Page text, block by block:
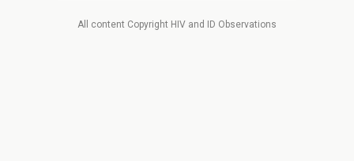
All content Copyright HIV and ID Observations